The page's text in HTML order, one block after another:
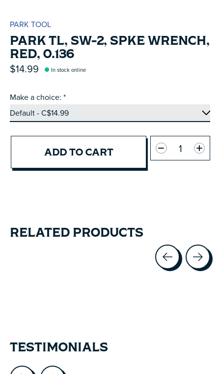
PARK TOOL
PARK TL, SW-2, SPKE WRENCH,
RED, 0.136
$14.99 In stock online
Make a choice: *
ADD TO CART
Quantity:
RELATED PRODUCTS
TESTIMONIALS
Testimonial items